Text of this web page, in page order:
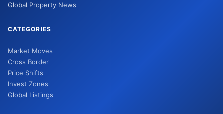
Global Property News
CATEGORIES
Market Moves
Cross Border
Price Shifts
Invest Zones
Global Listings